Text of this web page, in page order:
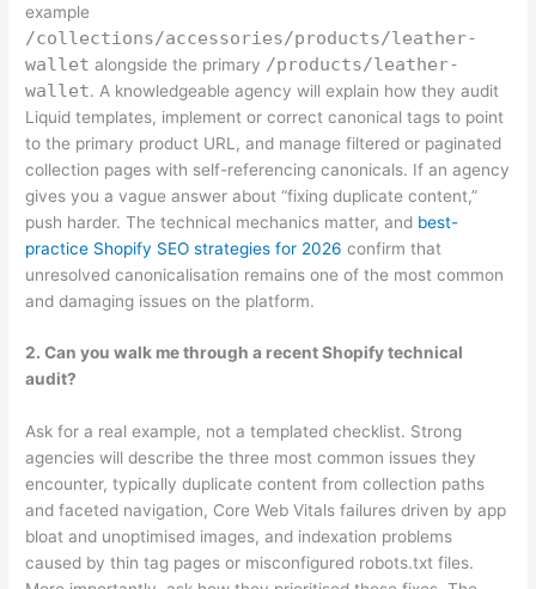
example
/collections/accessories/products/leather-
wallet alongside the primary /products/leather-
wallet. A knowledgeable agency will explain how they audit
Liquid templates, implement or correct canonical tags to point
to the primary product URL, and manage filtered or paginated
collection pages with self-referencing canonicals. If an agency
gives you a vague answer about “fixing duplicate content,”
push harder. The technical mechanics matter, and best-
practice Shopify SEO strategies for 2026 confirm that
unresolved canonicalisation remains one of the most common
and damaging issues on the platform.
2. Can you walk me through a recent Shopify technical
audit?
Ask for a real example, not a templated checklist. Strong
agencies will describe the three most common issues they
encounter, typically duplicate content from collection paths
and faceted navigation, Core Web Vitals failures driven by app
bloat and unoptimised images, and indexation problems
caused by thin tag pages or misconfigured robots.txt files.